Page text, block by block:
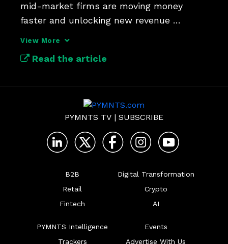
mid-market firms are moving money
faster and unlocking new revenue
View More
Read the article
PYMNTS TV | SUBSCRIBE
B2B
Retail
Fintech
Digital Transformation
Crypto
AI
PYMNTS Intelligence
Trackers
Events
Advertise With Us